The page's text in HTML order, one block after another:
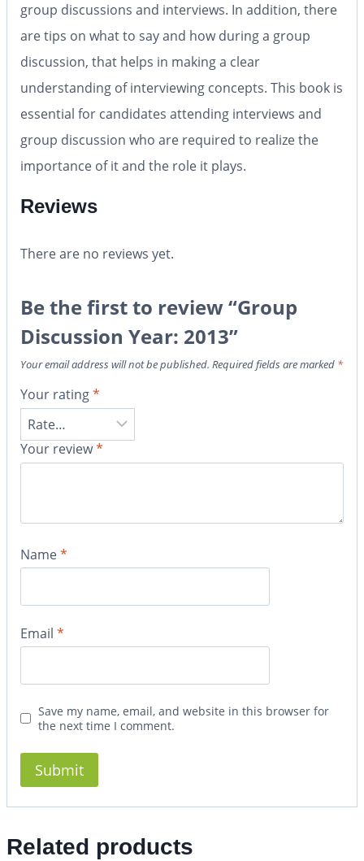
group discussions and interviews. In addition, there
are tips on what to say and how during a group
discussion, that helps in making a clear
understanding of interviewing concepts. This book is
essential for candidates attending interviews and
group discussion who are required to realize the
importance of it and the role it plays.
Reviews
There are no reviews yet.
Be the first to review “Group
Discussion Year: 2013”
Your email address will not be published. Required fields are marked *
Your rating*
Your review*
Name*
Email *
Save my name, email, and website in this browser for
the next time I comment.
Related products